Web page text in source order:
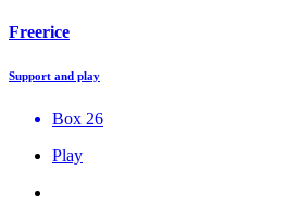
Freerice
Support and play
Box 26
Play